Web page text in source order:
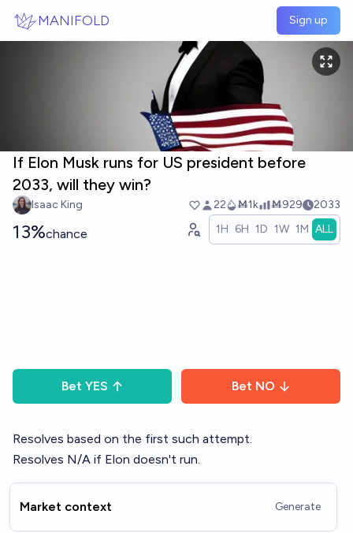
MANIFOLD Sign up
If Elon Musk runs for US president before
2033, will they win?
Isaac King 22 Ṁ1k Ṁ929 2033
13%chance 1H 6H 1D 1W 1M ALL
Bet YES Bet NO
Resolves based on the first such attempt.
Resolves N/A if Elon doesn't run.
Market context Generate